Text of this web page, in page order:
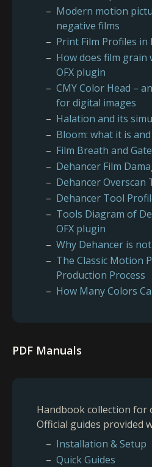
Modern motion
negative films
Print Film Profiles in
How does film grain
OFX plugin
CMY Color Head –
for digital images
Halation and its
Bloom: what it is
Film Breath and
Dehancer Film
Dehancer Overscan
Dehancer Tool
Tools Diagram of
OFX plugin
Why Dehancer is
The Classic Motion
Production Process
How Many Colors
PDF Manuals
Handbook collection for
Official guides provided
Installation & Setup
Quick Guides